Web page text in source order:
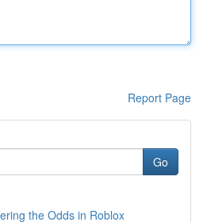
Report Page
Go
the Odds in Roblox